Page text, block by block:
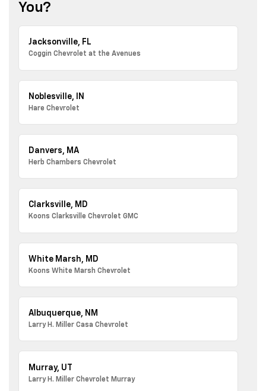
You?
Jacksonville, FL
Coggin Chevrolet at the Avenues
Noblesville, IN
Hare Chevrolet
Danvers, MA
Herb Chambers Chevrolet
Clarksville, MD
Koons Clarksville Chevrolet GMC
White Marsh, MD
Koons White Marsh Chevrolet
Albuquerque, NM
Larry H. Miller Casa Chevrolet
Murray, UT
Larry H. Miller Chevrolet Murray